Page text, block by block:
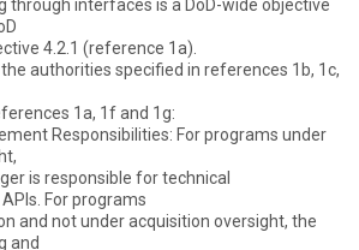
through interfaces is a DoD-wide objective
4.2.1 (reference 1a).
the authorities specified in references 1b, 1c,
1a, 1f and 1g:
Responsibilities: For programs under
is responsible for technical
For programs
and not under acquisition oversight, the
and